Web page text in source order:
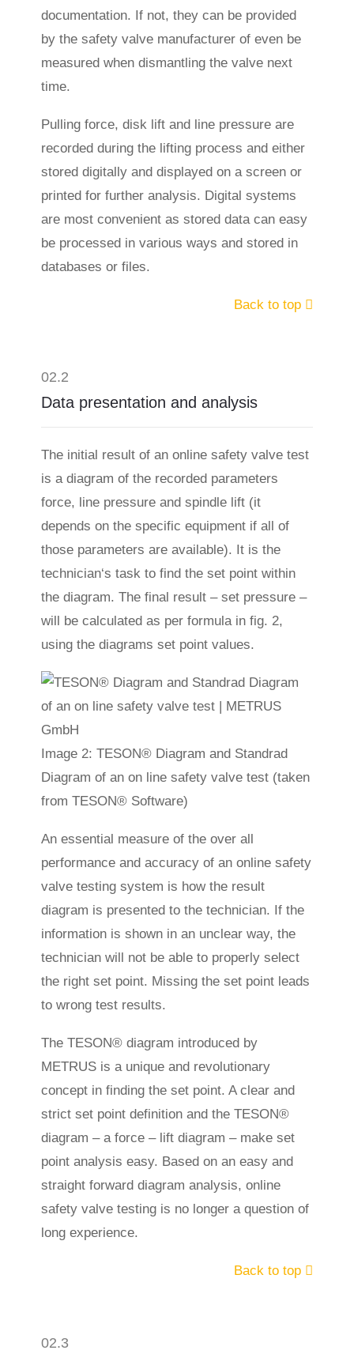
documentation. If not, they can be provided
by the safety valve manufacturer of even be
measured when dismantling the valve next
time.
Pulling force, disk lift and line pressure are
recorded during the lifting process and either
stored digitally and displayed on a screen or
printed for further analysis. Digital systems
are most convenient as stored data can easy
be processed in various ways and stored in
databases or files.
Back to top
02.2
Data presentation and analysis
The initial result of an online safety valve test
is a diagram of the recorded parameters
force, line pressure and spindle lift (it
depends on the specific equipment if all of
those parameters are available). It is the
technician‘s task to find the set point within
the diagram. The final result – set pressure –
will be calculated as per formula in fig. 2,
using the diagrams set point values.
Image 2: TESON® Diagram and Standrad
Diagram of an on line safety valve test (taken
from TESON® Software)
An essential measure of the over all
performance and accuracy of an online safety
valve testing system is how the result
diagram is presented to the technician. If the
information is shown in an unclear way, the
technician will not be able to properly select
the right set point. Missing the set point leads
to wrong test results.
The TESON® diagram introduced by
METRUS is a unique and revolutionary
concept in finding the set point. A clear and
strict set point definition and the TESON®
diagram – a force – lift diagram – make set
point analysis easy. Based on an easy and
straight forward diagram analysis, online
safety valve testing is no longer a question of
long experience.
Back to top
02.3